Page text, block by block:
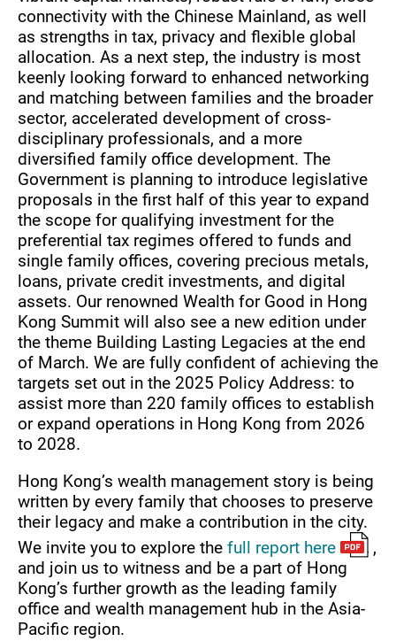
connectivity with the Chinese Mainland, as well
as strengths in tax, privacy and flexible global
allocation. As a next step, the industry is most
keenly looking forward to enhanced networking
and matching between families and the broader
sector, accelerated development of cross-
disciplinary professionals, and a more
diversified family office development. The
Government is planning to introduce legislative
proposals in the first half of this year to expand
the scope for qualifying investment for the
preferential tax regimes offered to funds and
single family offices, covering precious metals,
loans, private credit investments, and digital
assets. Our renowned Wealth for Good in Hong
Kong Summit will also see a new edition under
the theme Building Lasting Legacies at the end
of March. We are fully confident of achieving the
targets set out in the 2025 Policy Address: to
assist more than 220 family offices to establish
or expand operations in Hong Kong from 2026
to 2028.
Hong Kong’s wealth management story is being
written by every family that chooses to preserve
their legacy and make a contribution in the city.
We invite you to explore the full report here
,
and join us to witness and be a part of Hong
Kong’s further growth as the leading family
office and wealth management hub in the Asia-
Pacific region.